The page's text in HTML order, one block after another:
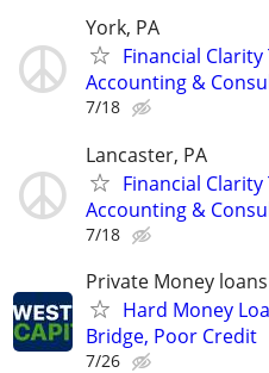
York, PA
Financial
Accounting &
7/18
Lancaster, PA
Financial
Accounting &
7/18
Private Money
Hard Money
Bridge, Poor Credit
7/26